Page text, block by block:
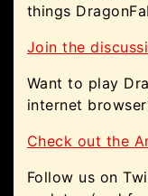
things
Join the
Want to play
internet
Check out the
Follow us on